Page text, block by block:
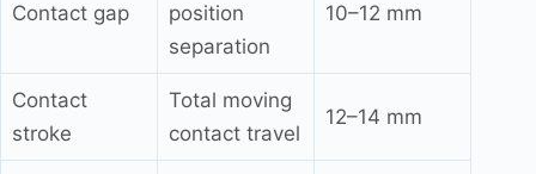
Contact gap
position
separation
10–12 mm
Contact
stroke
Total moving
contact travel
12–14 mm